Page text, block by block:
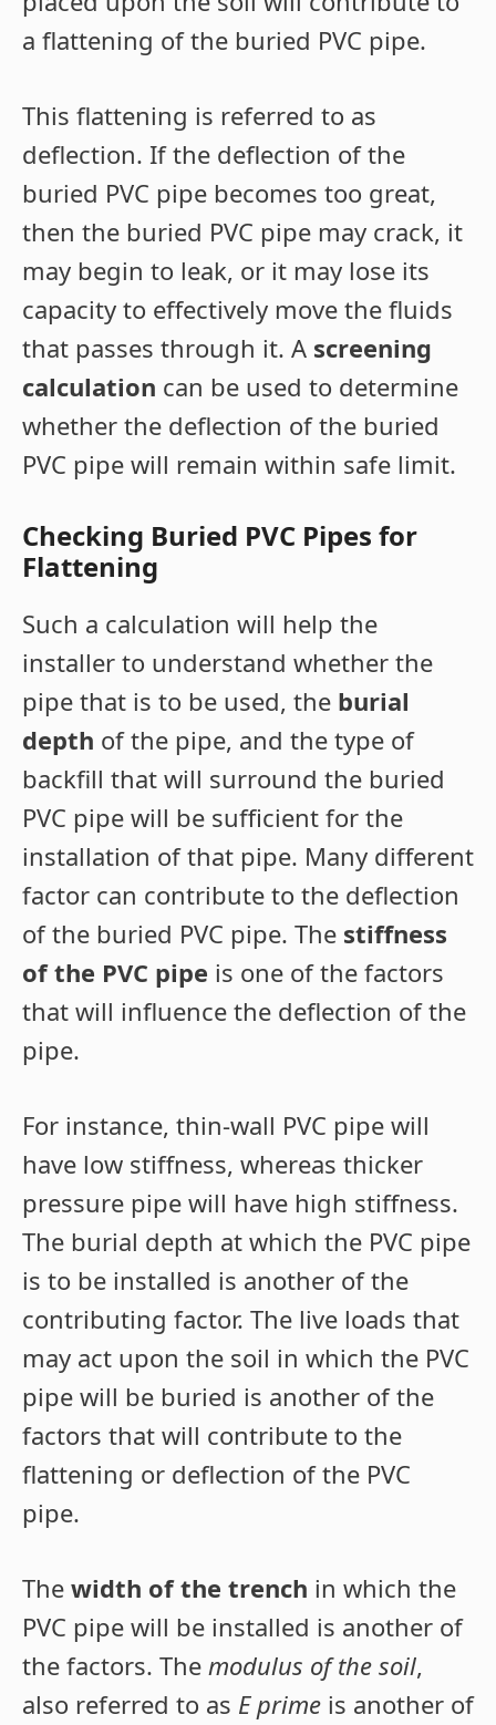
a flattening of the buried PVC pipe.
This flattening is referred to as
deflection. If the deflection of the
buried PVC pipe becomes too great,
then the buried PVC pipe may crack, it
may begin to leak, or it may lose its
capacity to effectively move the fluids
that passes through it. A screening
calculation can be used to determine
whether the deflection of the buried
PVC pipe will remain within safe limit.
Checking Buried PVC Pipes for
Flattening
Such a calculation will help the
installer to understand whether the
pipe that is to be used, the burial
depth of the pipe, and the type of
backfill that will surround the buried
PVC pipe will be sufficient for the
installation of that pipe. Many different
factor can contribute to the deflection
of the buried PVC pipe. The stiffness
of the PVC pipe is one of the factors
that will influence the deflection of the
pipe.
For instance, thin-wall PVC pipe will
have low stiffness, whereas thicker
pressure pipe will have high stiffness.
The burial depth at which the PVC pipe
is to be installed is another of the
contributing factor. The live loads that
may act upon the soil in which the PVC
pipe will be buried is another of the
factors that will contribute to the
flattening or deflection of the PVC
pipe.
The width of the trench in which the
PVC pipe will be installed is another of
the factors. The modulus of the soil,
also referred to as E prime is another of